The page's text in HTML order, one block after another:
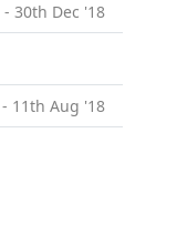
30th Dec '18
11th Aug '18